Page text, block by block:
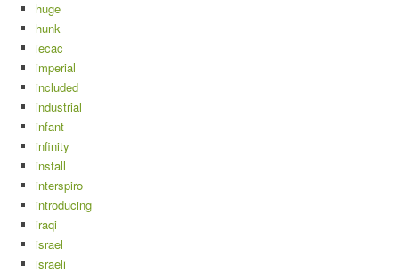
huge
hunk
iecac
imperial
included
industrial
infant
infinity
install
interspiro
introducing
iraqi
israel
israeli